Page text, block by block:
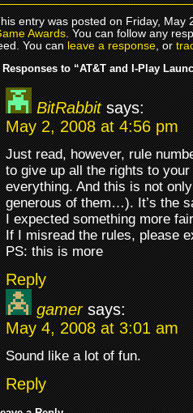
entry was posted on Friday, May
Awards. You can follow any
You canleave a response, or
Responses to “AT&T and I-Play
BitRabbit says:
May 2, 2008 at 4:56 pm
Just read, however, rule
to give up all the rights to
everything. And this is not
generous of them…). It’s the
I expected something more
If I misread the rules, please
PS: this is more
Reply
gamer says:
May 4, 2008 at 3:01 am
Sound like a lot of fun.
Reply